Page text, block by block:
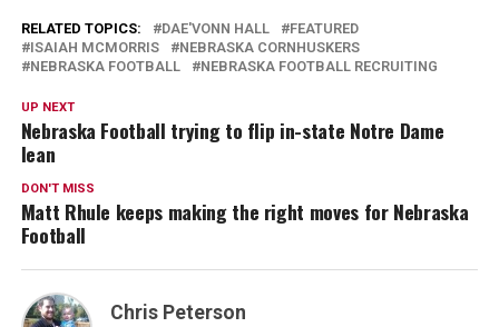
RELATED TOPICS: DAE'VONN HALL
FEATURED
ISAIAH MCMORRIS
NEBRASKA CORNHUSKERS
NEBRASKA FOOTBALL
NEBRASKA FOOTBALL RECRUITING
UP NEXT
Nebraska Football trying to flip in-state Notre Dame
lean
DON'T MISS
Matt Rhule keeps making the right moves for Nebraska
Football
Chris Peterson